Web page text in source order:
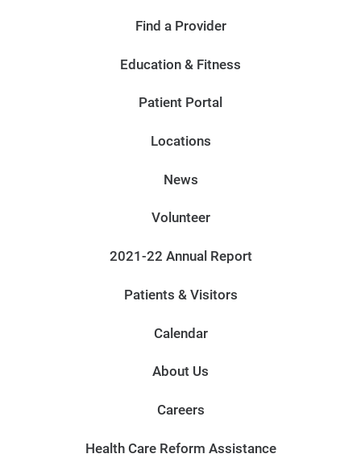
Find a Provider
Education & Fitness
Patient Portal
Locations
News
Volunteer
2021-22 Annual Report
Patients & Visitors
Calendar
About Us
Careers
Health Care Reform Assistance